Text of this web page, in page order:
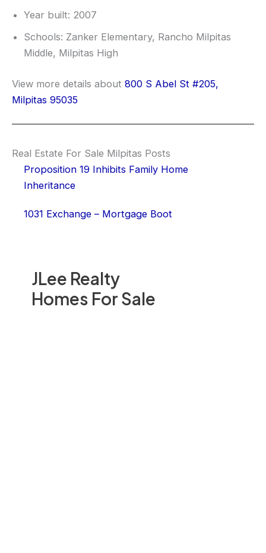
JLee Realty
Homes For Sale
Year built: 2007
Schools: Zanker Elementary, Rancho Milpitas
Middle, Milpitas High
View more details about 800 S Abel St #205,
Milpitas 95035
Real Estate For Sale Milpitas Posts
Proposition 19 Inhibits Family Home
Inheritance
1031 Exchange – Mortgage Boot